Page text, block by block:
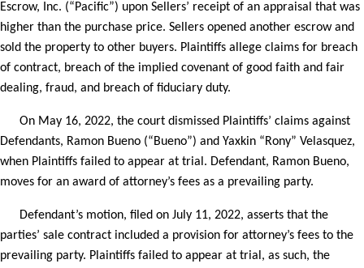
Escrow, Inc. (“Pacific”) upon Sellers’ receipt of an appraisal that was
higher than the purchase price. Sellers opened another escrow and
sold the property to other buyers. Plaintiffs allege claims for breach
of contract, breach of the implied covenant of good faith and fair
dealing, fraud, and breach of fiduciary duty.
On May 16, 2022, the court dismissed Plaintiffs’ claims against
Defendants, Ramon Bueno (“Bueno”) and Yaxkin “Rony” Velasquez,
when Plaintiffs failed to appear at trial. Defendant, Ramon Bueno,
moves for an award of attorney’s fees as a prevailing party.
Defendant’s motion, filed on July 11, 2022, asserts that the
parties’ sale contract included a provision for attorney’s fees to the
prevailing party. Plaintiffs failed to appear at trial, as such, the